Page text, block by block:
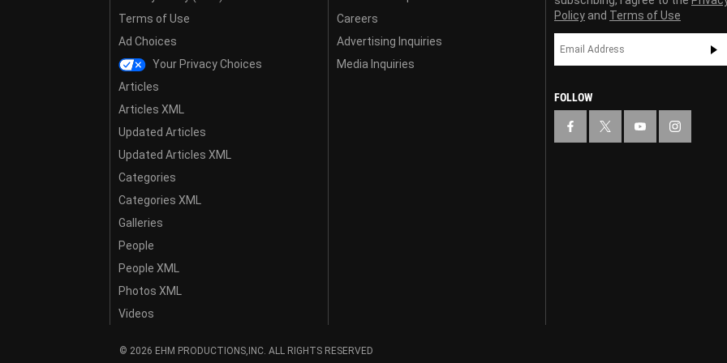
Terms of Use
Ad Choices
Your Privacy Choices
Articles
Articles XML
Updated Articles
Updated Articles XML
Categories
Categories XML
Galleries
People
People XML
Photos XML
Videos
Careers
Advertising Inquiries
Media Inquiries
Policy and Terms of Use
FOLLOW
© 2026 EHM PRODUCTIONS,INC. ALL RIGHTS RESERVED